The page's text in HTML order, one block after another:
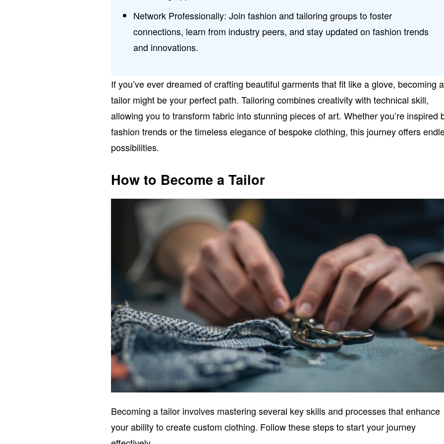
Network Professionally: Join fashion and tailoring groups to foster
connections, learn from industry peers, and stay updated on fashion trends
and innovations.
If you’ve ever dreamed of crafting beautiful garments that fit like a glove, becoming a
tailor might be your perfect path. Tailoring combines creativity with technical skill,
allowing you to transform fabric into stunning pieces of art. Whether you’re inspired
fashion trends or the timeless elegance of bespoke clothing, this journey offers
possibilities.
How to Become a Tailor
Becoming a tailor involves mastering several key skills and processes that enhance
your ability to create custom clothing. Follow these steps to start your journey